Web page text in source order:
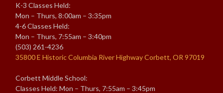
K-3 Classes Held:
Mon – Thurs, 8:00am – 3:35pm
4-6 Classes Held:
Mon – Thurs, 7:55am – 3:40pm
(503) 261-4236
35800 E Historic Columbia River Highway Corbett, OR 97019
Corbett Middle School:
Classes Held: Mon – Thurs, 7:55am – 3:45pm